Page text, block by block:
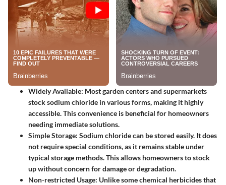
Widely Available: Most garden centers and supermarkets
stock sodium chloride in various forms, making it highly
accessible. This convenience is beneficial for homeowners
needing immediate solutions.
Simple Storage: Sodium chloride can be stored easily. It does
not require special conditions, as it remains stable under
typical storage methods. This allows homeowners to stock
up without concern for damage or degradation.
Non-restricted Usage: Unlike some chemical herbicides that